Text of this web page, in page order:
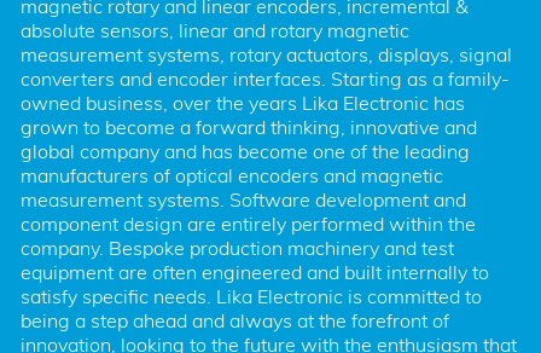
magnetic rotary and linear encoders, incremental &
absolute sensors, linear and rotary magnetic
measurement systems, rotary actuators, displays, signal
converters and encoder interfaces. Starting as a family-
owned business, over the years Lika Electronic has
grown to become a forward thinking, innovative and
global company and has become one of the leading
manufacturers of optical encoders and magnetic
measurement systems. Software development and
component design are entirely performed within the
company. Bespoke production machinery and test
equipment are often engineered and built internally to
satisfy specific needs. Lika Electronic is committed to
being a step ahead and always at the forefront of
innovation, looking to the future with the enthusiasm that